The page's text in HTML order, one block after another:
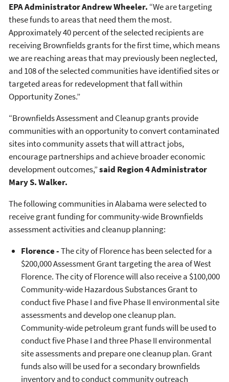
EPA Administrator Andrew Wheeler. “We are targeting
these funds to areas that need them the most.
Approximately 40 percent of the selected recipients are
receiving Brownfields grants for the first time, which means
we are reaching areas that may previously been neglected,
and 108 of the selected communities have identified sites or
targeted areas for redevelopment that fall within
Opportunity Zones.”
“Brownfields Assessment and Cleanup grants provide
communities with an opportunity to convert contaminated
sites into community assets that will attract jobs,
encourage partnerships and achieve broader economic
development outcomes,”said Region 4 Administrator
Mary S. Walker.
The following communities in Alabama were selected to
receive grant funding for community-wide Brownfields
assessment activities and cleanup planning:
Florence -The city of Florence has been selected for a
$200,000 Assessment Grant targeting the area of West
Florence. The city of Florence will also receive a $100,000
Community-wide Hazardous Substances Grant to
conduct five Phase I and five Phase II environmental site
assessments and develop one cleanup plan.
Community-wide petroleum grant funds will be used to
conduct five Phase I and three Phase II environmental
site assessments and prepare one cleanup plan. Grant
funds also will be used for a secondary brownfields
inventory and to conduct community outreach